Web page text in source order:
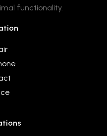
functionality.